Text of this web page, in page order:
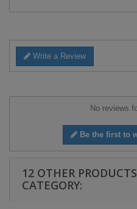
Write a Review
No reviews
Be the first to
12 OTHER
CATEGORY: